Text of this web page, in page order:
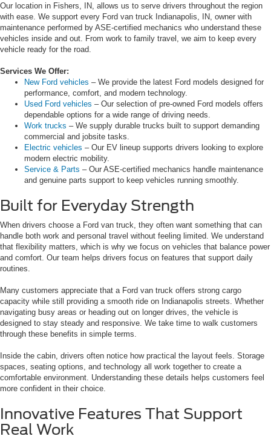
Our location in Fishers, IN, allows us to serve drivers throughout the region
with ease. We support every Ford van truck Indianapolis, IN, owner with
maintenance performed by ASE-certified mechanics who understand these
vehicles inside and out. From work to family travel, we aim to keep every
vehicle ready for the road.
Services We Offer:
New Ford vehicles – We provide the latest Ford models designed for
performance, comfort, and modern technology.
Used Ford vehicles – Our selection of pre-owned Ford models offers
dependable options for a wide range of driving needs.
Work trucks – We supply durable trucks built to support demanding
commercial and jobsite tasks.
Electric vehicles – Our EV lineup supports drivers looking to explore
modern electric mobility.
Service & Parts – Our ASE-certified mechanics handle maintenance
and genuine parts support to keep vehicles running smoothly.
Built for Everyday Strength
When drivers choose a Ford van truck, they often want something that can
handle both work and personal travel without feeling limited. We understand
that flexibility matters, which is why we focus on vehicles that balance power
and comfort. Our team helps drivers focus on features that support daily
routines.
Many customers appreciate that a Ford van truck offers strong cargo
capacity while still providing a smooth ride on Indianapolis streets. Whether
navigating busy areas or heading out on longer drives, the vehicle is
designed to stay steady and responsive. We take time to walk customers
through these benefits in simple terms.
Inside the cabin, drivers often notice how practical the layout feels. Storage
spaces, seating options, and technology all work together to create a
comfortable environment. Understanding these details helps customers feel
more confident in their choice.
Innovative Features That Support
Real Work